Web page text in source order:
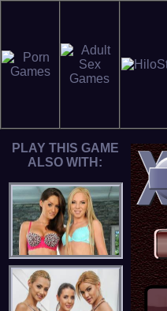
PLAY THIS GAME
ALSO WITH: